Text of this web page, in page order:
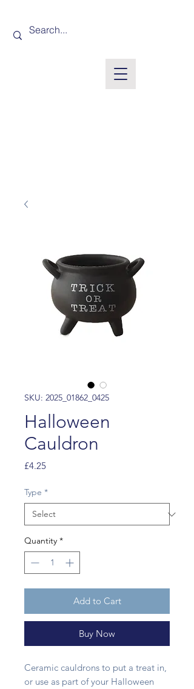
SKU: 2025_01862_0425
Halloween
Cauldron
£4.25Price
Type *
Quantity *
Add to Cart
Buy Now
Ceramic cauldrons to put a treat in,
or use as part of your Halloween